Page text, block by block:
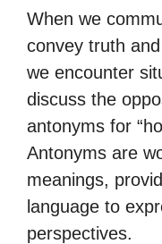
When we
convey truth
we encounter
discuss the
antonyms for
Antonyms are
meanings,
language to
perspectives.